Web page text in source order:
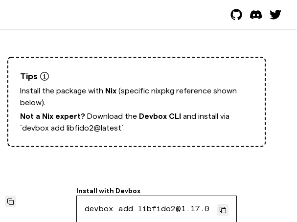
Tips
Install the package with Nix(specific nixpkg reference shown
below).
Not a Nix expert? Download the Devbox CLIand install via
`devbox add libfido2@latest`.
Install with Devbox
devbox add libfido2@1.17.0